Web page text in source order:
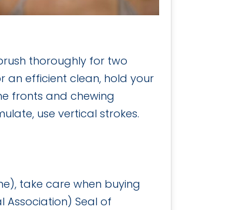
thoroughly for two
an efficient clean, hold your
fronts and chewing
use vertical strokes.
take care when buying
Association) Seal of